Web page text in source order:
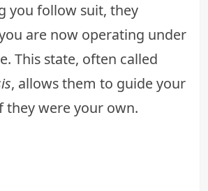
you follow suit, they
are now operating under
This state, often called
, allows them to guide your
they were your own.